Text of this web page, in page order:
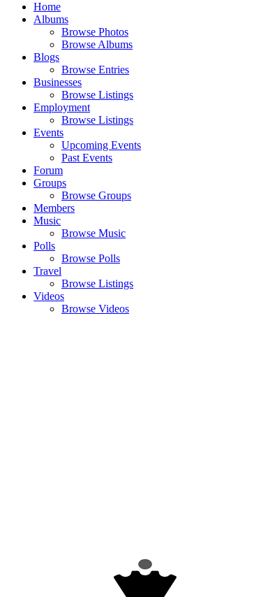
Home
Albums
Browse Photos
Browse Albums
Blogs
Browse Entries
Businesses
Browse Listings
Employment
Browse Listings
Events
Upcoming Events
Past Events
Forum
Groups
Browse Groups
Members
Music
Browse Music
Polls
Browse Polls
Travel
Browse Listings
Videos
Browse Videos